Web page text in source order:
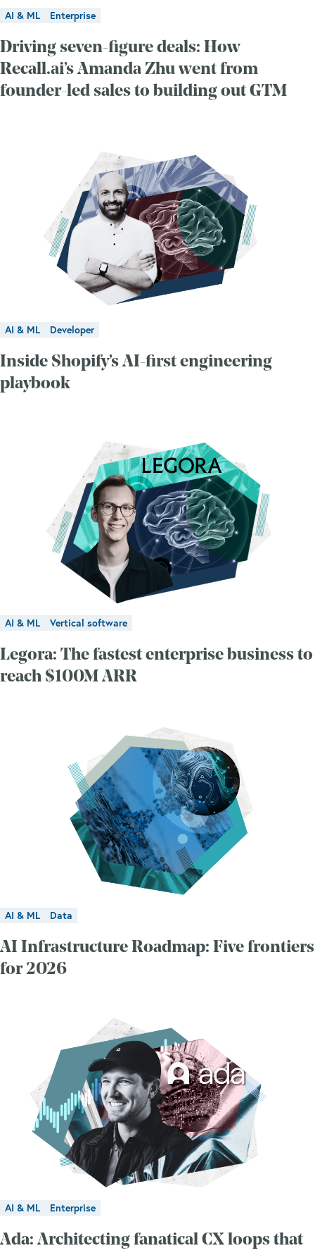
AI & ML Enterprise
Driving seven-figure deals: How
Recall.ai’s Amanda Zhu went from
founder-led sales to building out GTM
AI & ML Developer
Inside Shopify’s AI-first engineering
playbook
AI & ML Vertical software
Legora: The fastest enterprise business to
reach $100M ARR
AI & ML Data
AI Infrastructure Roadmap: Five frontiers
for 2026
AI & ML Enterprise
Ada: Architecting fanatical CX loops that